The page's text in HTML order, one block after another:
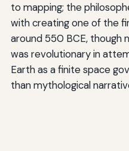
to mapping; the
with creating one of the
around 550 BCE, though
was revolutionary in
Earth as a finite space
than mythological